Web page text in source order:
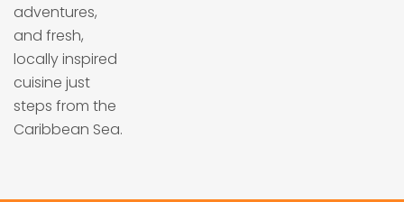
adventures,
and fresh,
locally inspired
cuisine just
steps from the
Caribbean Sea.